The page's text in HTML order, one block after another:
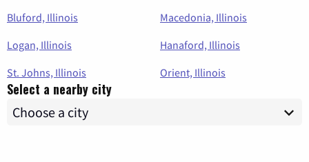
Bluford, Illinois
Macedonia, Illinois
Logan, Illinois
Hanaford, Illinois
St. Johns, Illinois
Orient, Illinois
Select a nearby city